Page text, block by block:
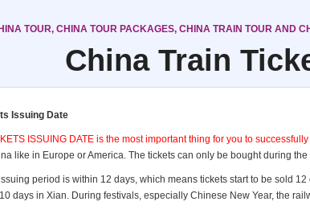
TOUR, CHINA TOUR PACKAGES, CHINA TRAIN TOUR AND
China Train
Issuing Date
ISSUING DATE is the most important thing for you to
like in Europe or America. The tickets can only be bought during
period is within 12 days, which means tickets start to be sold
days in Xian. During festivals, especially Chinese New Year, the